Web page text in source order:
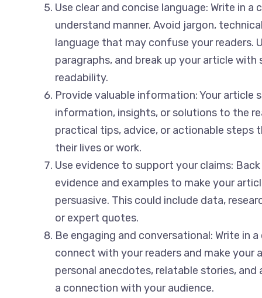
Use clear and concise language: Write in
understand manner. Avoid jargon,
language that may confuse your readers.
paragraphs, and break up your article
readability.
Provide valuable information: Your article
information, insights, or solutions to the
practical tips, advice, or actionable steps
their lives or work.
Use evidence to support your claims:
evidence and examples to make your
persuasive. This could include data,
or expert quotes.
Be engaging and conversational: Write in
connect with your readers and make your
personal anecdotes, relatable stories,
a connection with your audience.